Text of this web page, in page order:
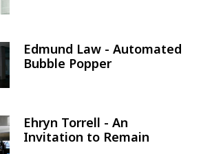
Edmund Law - Automated
Bubble Popper
Ehryn Torrell - An
Invitation to Remain